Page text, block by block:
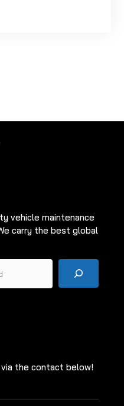
vehicle maintenance
carry the best global
the contact below!